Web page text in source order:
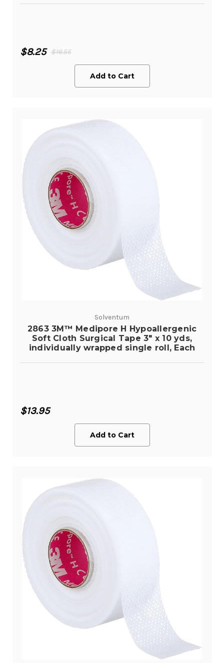
$16.55
$8.25
Add to Cart
Solventum
2863 3M™ Medipore H Hypoallergenic
Soft Cloth Surgical Tape 3" x 10 yds,
individually wrapped single roll, Each
$13.95
Add to Cart